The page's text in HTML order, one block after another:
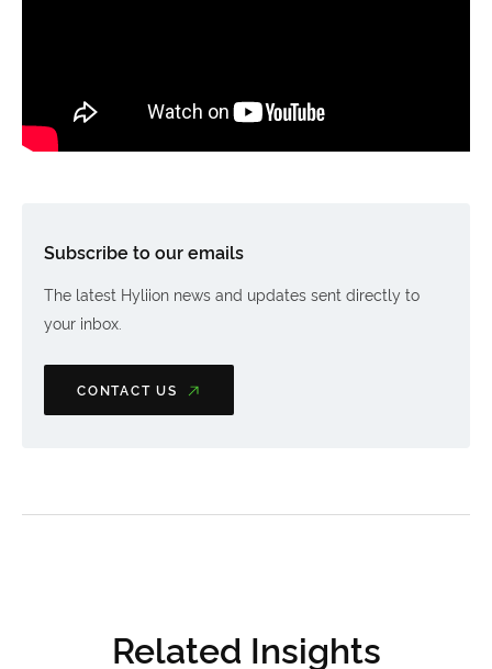
Subscribe to our emails
The latest Hyliion news and updates sent directly to
your inbox.
CONTACT US
Related Insights